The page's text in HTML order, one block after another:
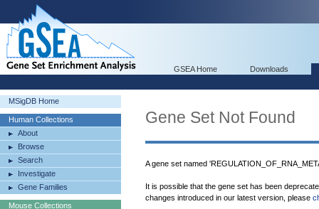
GSEA Home Downloads
MSigDB Home
Human Collections
About
Browse
Search
Investigate
Gene Families
Mouse Collections
Gene Set Not Found
A gene set named
It is possible that the gene set has been
changes introduced in our latest version, please